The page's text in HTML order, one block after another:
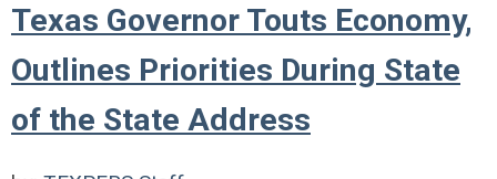
Texas Governor Touts Economy,
Outlines Priorities During State
of the State Address